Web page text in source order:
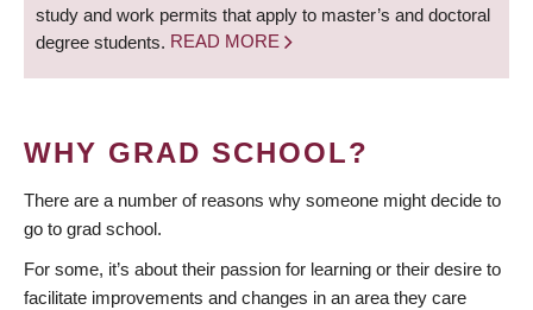
study and work permits that apply to master’s and doctoral
degree students. READ MORE
WHY GRAD SCHOOL?
There are a number of reasons why someone might decide to
go to grad school.
For some, it’s about their passion for learning or their desire to
facilitate improvements and changes in an area they care